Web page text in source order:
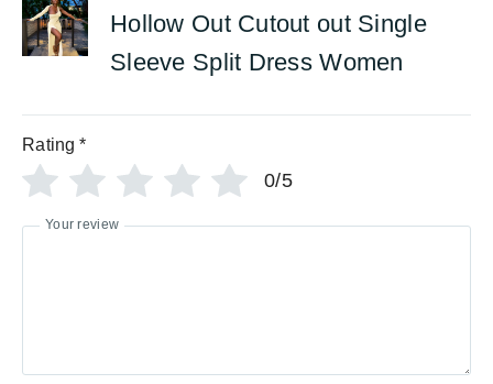
Hollow Out Cutout out Single
Sleeve Split Dress Women
Rating *
0/5
Your review